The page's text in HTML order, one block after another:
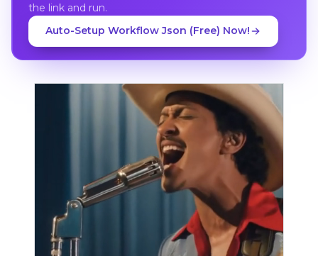
the link and run.
Auto-Setup Workflow Json (Free) Now!